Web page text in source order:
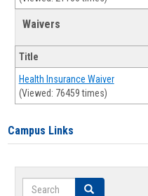
Waivers
Title
Health Insurance Waiver
(Viewed: 76459 times)
Campus Links
Search Search